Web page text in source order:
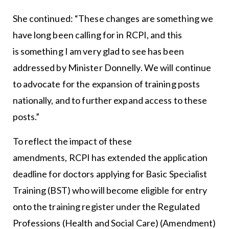
She continued: “These changes are something we
have long been calling for in RCPI, and this
is something I am very glad to see has been
addressed by Minister Donnelly. We will continue
to advocate for the expansion of training posts
nationally, and to further expand access to these
posts.”
To reflect the impact of these
amendments, RCPI has extended the application
deadline for doctors applying for Basic Specialist
Training (BST) who will become eligible for entry
onto the training register under the Regulated
Professions (Health and Social Care) (Amendment)